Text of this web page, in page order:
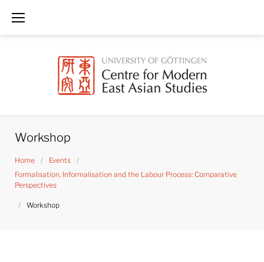
Workshop
Home / Events
/
Formalisation, Informalisation and the Labour Process: Comparative
Perspectives
/ Workshop